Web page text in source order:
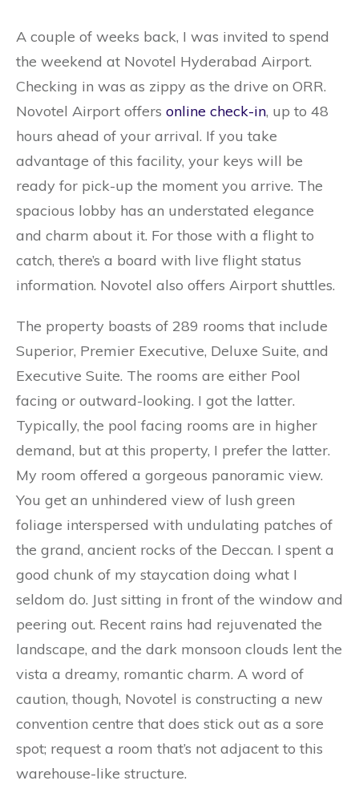
A couple of weeks back, I was invited to spend
the weekend at Novotel Hyderabad Airport.
Checking in was as zippy as the drive on ORR.
Novotel Airport offers online check-in, up to 48
hours ahead of your arrival. If you take
advantage of this facility, your keys will be
ready for pick-up the moment you arrive. The
spacious lobby has an understated elegance
and charm about it. For those with a flight to
catch, there’s a board with live flight status
information. Novotel also offers Airport shuttles.
The property boasts of 289 rooms that include
Superior, Premier Executive, Deluxe Suite, and
Executive Suite. The rooms are either Pool
facing or outward-looking. I got the latter.
Typically, the pool facing rooms are in higher
demand, but at this property, I prefer the latter.
My room offered a gorgeous panoramic view.
You get an unhindered view of lush green
foliage interspersed with undulating patches of
the grand, ancient rocks of the Deccan. I spent a
good chunk of my staycation doing what I
seldom do. Just sitting in front of the window and
peering out. Recent rains had rejuvenated the
landscape, and the dark monsoon clouds lent the
vista a dreamy, romantic charm. A word of
caution, though, Novotel is constructing a new
convention centre that does stick out as a sore
spot; request a room that’s not adjacent to this
warehouse-like structure.